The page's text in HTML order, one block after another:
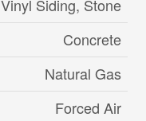
Vinyl Siding, Stone
Concrete
Natural Gas
Forced Air